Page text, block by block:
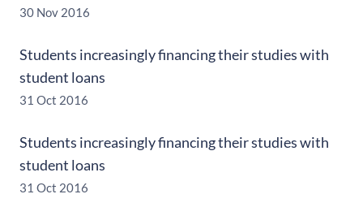
30 Nov 2016
Students increasingly financing their studies with
student loans
31 Oct 2016
Students increasingly financing their studies with
student loans
31 Oct 2016